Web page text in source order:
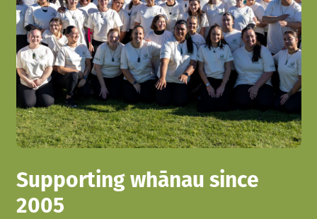
Supporting whānau since
2005